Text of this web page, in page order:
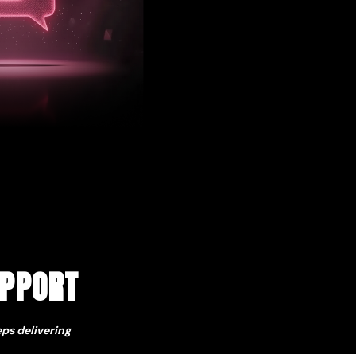
delivering